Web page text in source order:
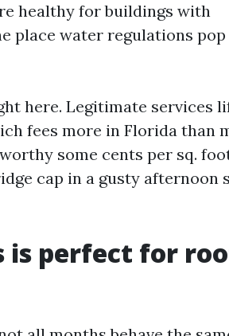
healthy for buildings with
place water regulations pop
here. Legitimate services
fees more in Florida than
some cents per sq.
cap in a gusty afternoon
is perfect for